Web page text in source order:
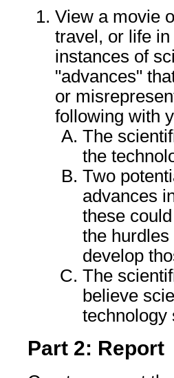
View a movie
travel, or life
instances of
"advances"
or
following with
The
the
Two
advances
these
the
develop
The
believe
technology
Part 2: Report